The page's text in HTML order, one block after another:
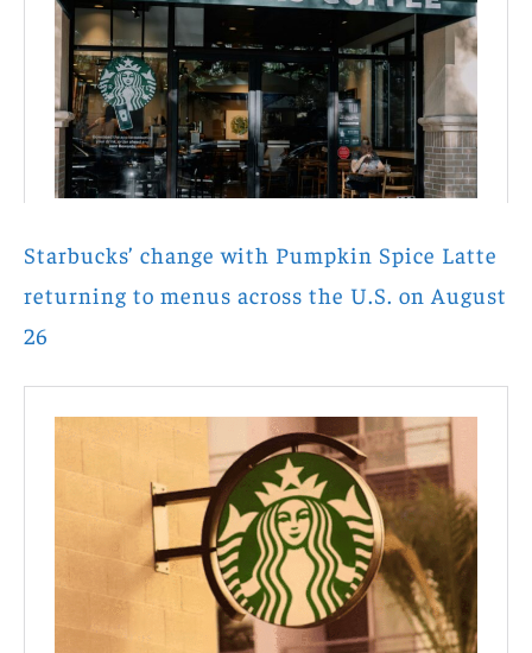
Starbucks’ change with Pumpkin Spice Latte
returning to menus across the U.S. on August
26